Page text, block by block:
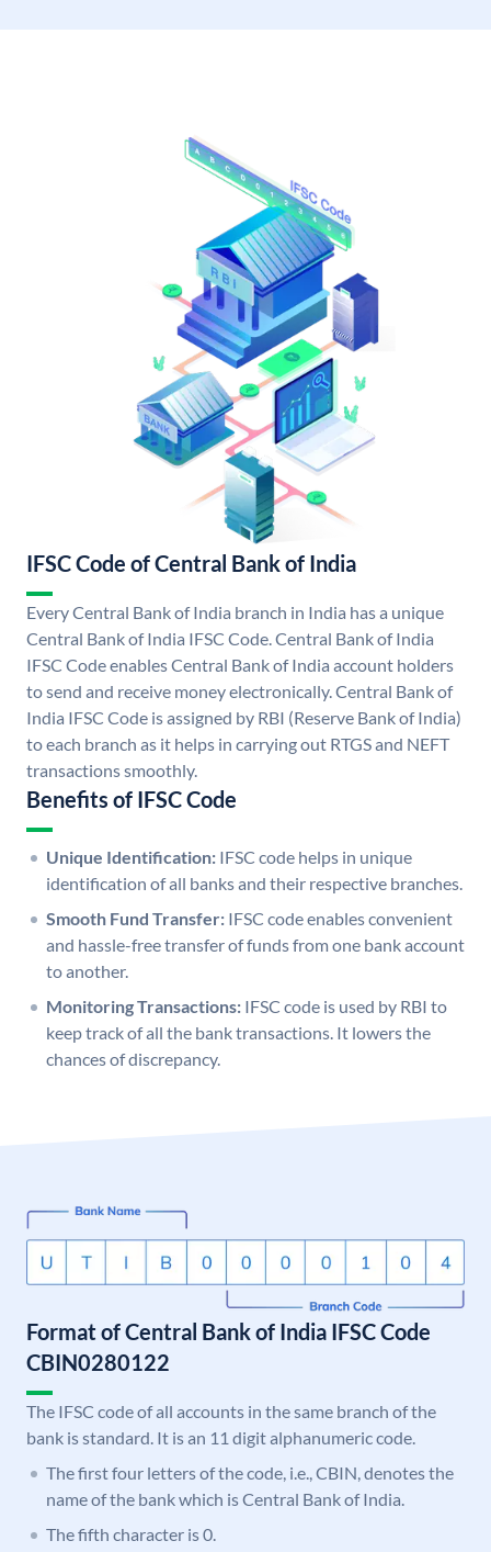
IFSC Code of Central Bank of India
Every Central Bank of India branch in India has a unique
Central Bank of India IFSC Code. Central Bank of India
IFSC Code enables Central Bank of India account holders
to send and receive money electronically. Central Bank of
India IFSC Code is assigned by RBI (Reserve Bank of India)
to each branch as it helps in carrying out RTGS and NEFT
transactions smoothly.
Benefits of IFSC Code
Unique Identification: IFSC code helps in unique
identification of all banks and their respective branches.
Smooth Fund Transfer: IFSC code enables convenient
and hassle-free transfer of funds from one bank account
to another.
Monitoring Transactions: IFSC code is used by RBI to
keep track of all the bank transactions. It lowers the
chances of discrepancy.
Format of Central Bank of India IFSC Code
CBIN0280122
The IFSC code of all accounts in the same branch of the
bank is standard. It is an 11 digit alphanumeric code.
The first four letters of the code, i.e., CBIN, denotes the
name of the bank which is Central Bank of India.
The fifth character is 0.